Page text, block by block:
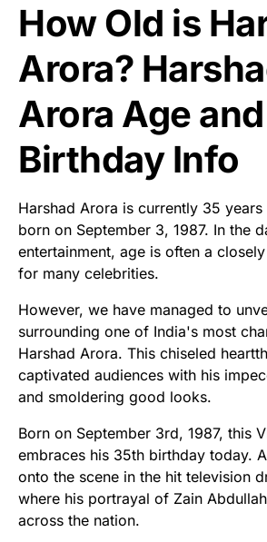
How Old is
Arora?
Arora Age and
Birthday Info
Harshad Arora is currently 35
born on September 3, 1987. In the
entertainment, age is often a
for many celebrities.
However, we have managed to
surrounding one of India's most
Harshad Arora. This chiseled
captivated audiences with his
and smoldering good looks.
Born on September 3rd, 1987, this
embraces his 35th birthday today.
onto the scene in the hit television
where his portrayal of Zain
across the nation.